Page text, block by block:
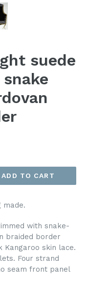
suede
ADD TO CART
made.
with snake-
braided border
skin lace.
Four strand
seam front panel